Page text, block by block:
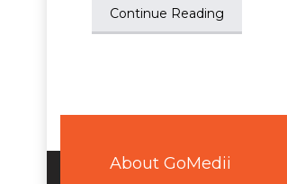
Continue Reading
About GoMedii